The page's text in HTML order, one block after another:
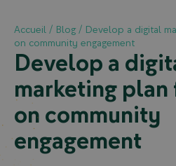
Accueil / Blog/ Develop a digital
on community engagement
Develop a
marketing plan
on community
engagement